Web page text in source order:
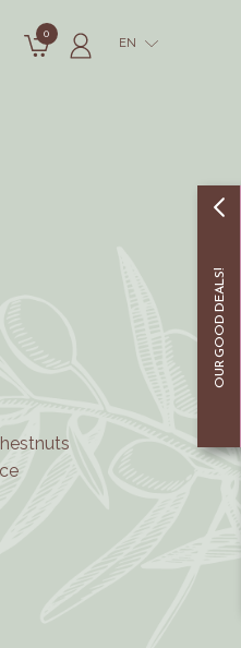
0
EN
OUR GOOD DEALS!